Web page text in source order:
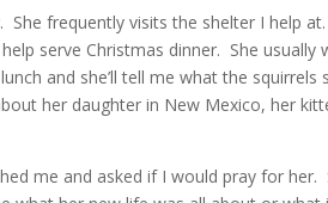
She frequently visits the shelter I help
serve Christmas dinner. She usually
and she’ll tell me what the squirrels
her daughter in New Mexico, her
me and asked if I would pray for